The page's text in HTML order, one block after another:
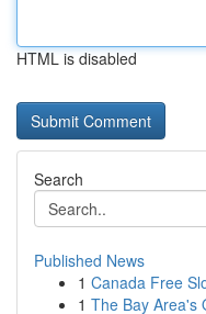
HTML is disabled
Search
Published News
1 Canada Free
1 The Bay Area's